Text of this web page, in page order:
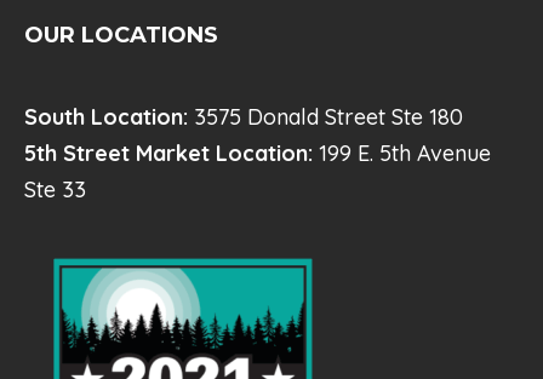
OUR LOCATIONS
South Location: 3575 Donald Street Ste 180
5th Street Market Location: 199 E. 5th Avenue
Ste 33